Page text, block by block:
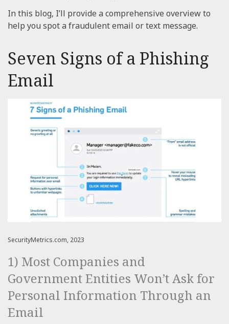
In this blog, I’ll provide a comprehensive overview to
help you spot a fraudulent email or text message.
Seven Signs of a Phishing
Email
SecurityMetrics.com, 2023
1) Most Companies and
Government Entities Won’t Ask for
Personal Information Through an
Email